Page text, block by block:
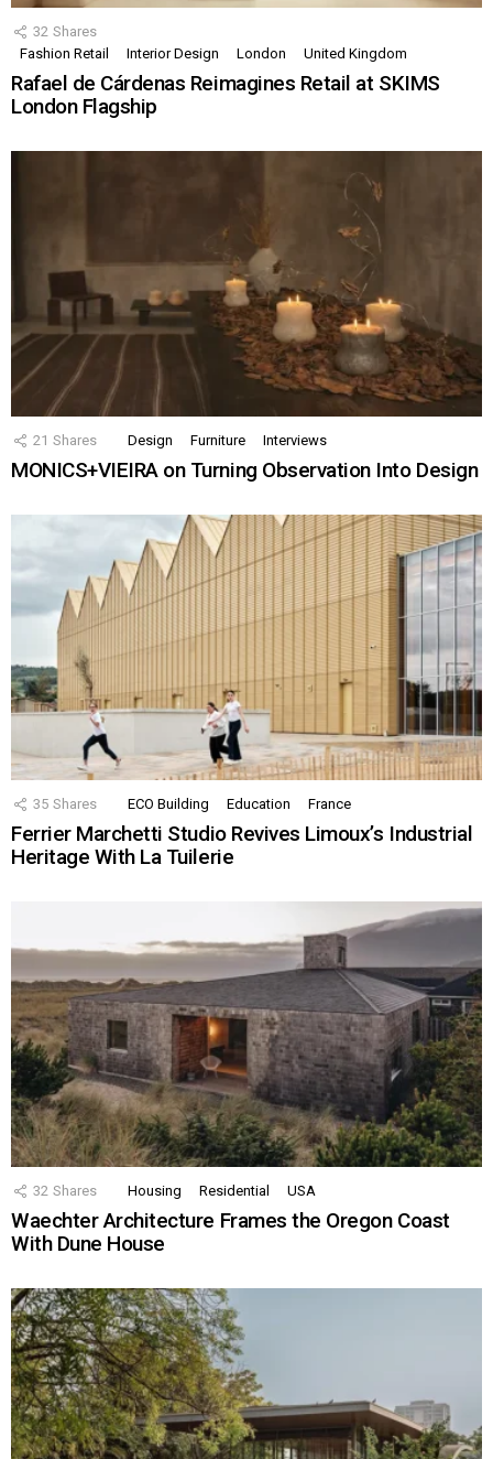
32 Shares
Fashion Retail
Interior Design London United Kingdom
Rafael de Cárdenas Reimagines Retail at SKIMS
London Flagship
21 Shares Design Furniture Interviews
MONICS+VIEIRA on Turning Observation Into Design
35 Shares ECO Building Education France
Ferrier Marchetti Studio Revives Limoux’s Industrial
Heritage With La Tuilerie
32 Shares Housing Residential USA
Waechter Architecture Frames the Oregon Coast
With Dune House